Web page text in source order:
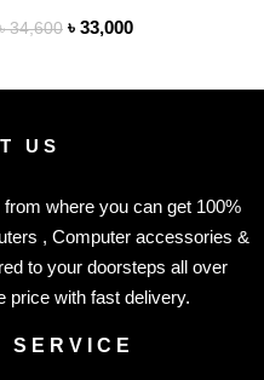
৳34,600 ৳ 33,000
US
where you can get 100%
, Computer accessories &
to your doorsteps all over
price with fast delivery.
SERVICE